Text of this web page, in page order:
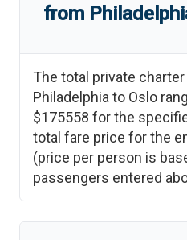
from
The total private
Philadelphia to Oslo
$175558 for the
total fare price for the
(price per person is
passengers entered